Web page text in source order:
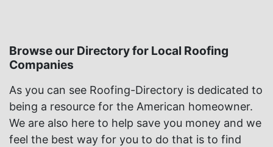
Browse our Directory for Local Roofing
Companies
As you can see Roofing-Directory is dedicated to
being a resource for the American homeowner.
We are also here to help save you money and we
feel the best way for you to do that is to find